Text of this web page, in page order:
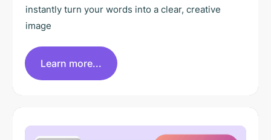
instantly turn your words into a clear, creative
image
Learn more...